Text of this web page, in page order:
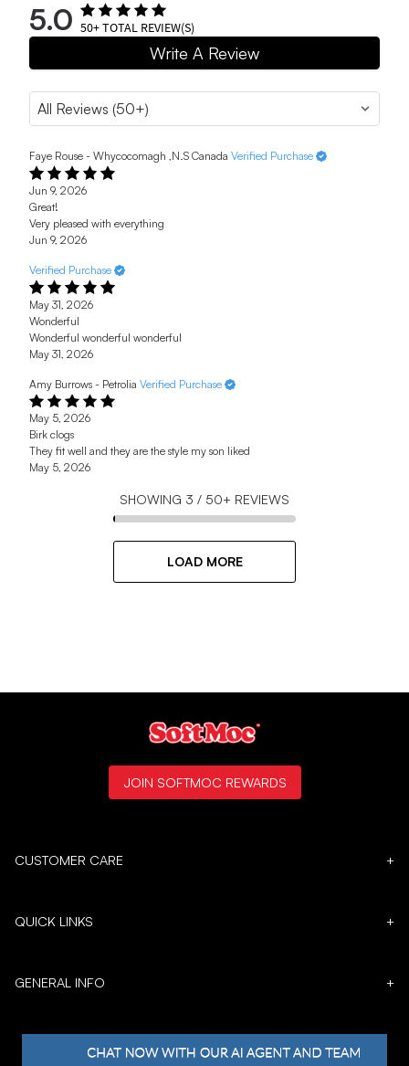
5.0 50+TOTAL REVIEW(S)
Write A Review
Faye Rouse - Whycocomagh ,N.S Canada Verified Purchase
Jun 9, 2026
Great!
Very pleased with everything
Jun 9, 2026
Verified Purchase
May 31, 2026
Wonderful
Wonderful wonderful wonderful
May 31, 2026
Amy Burrows - Petrolia Verified Purchase
May 5, 2026
Birk clogs
They fit well and they are the style my son liked
May 5, 2026
SHOWING 3 / 50+ REVIEWS
LOAD MORE
CUSTOMER CARE +
QUICK LINKS +
GENERAL INFO +
JOIN SOFTMOC REWARDS